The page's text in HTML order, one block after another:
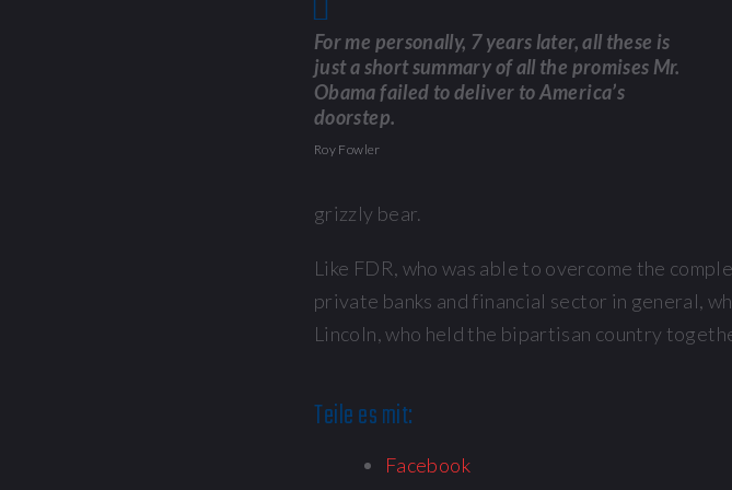
For me personally, 7 years later, all these is
just a short summary of all the promises Mr.
Obama failed to deliver to America’s
doorstep.
Roy Fowler
grizzly bear.
Like FDR, who was able to overcome the
private banks and financial sector in general,
Lincoln, who held the bipartisan country
Teile es mit:
Facebook